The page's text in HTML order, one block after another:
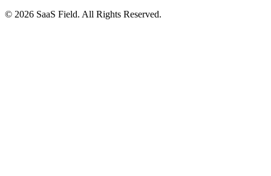
© 2026 SaaS Field. All Rights Reserved.